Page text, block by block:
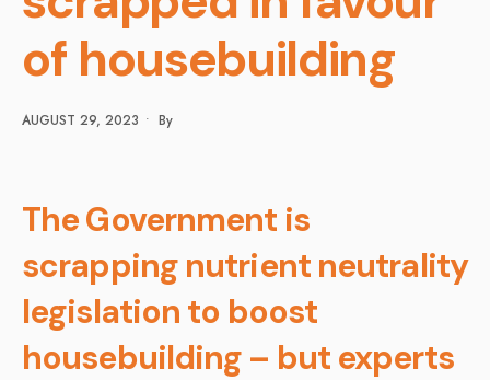
of housebuilding
AUGUST 29, 2023 • By
The Government is
scrapping nutrient neutrality
legislation to boost
housebuilding – but experts